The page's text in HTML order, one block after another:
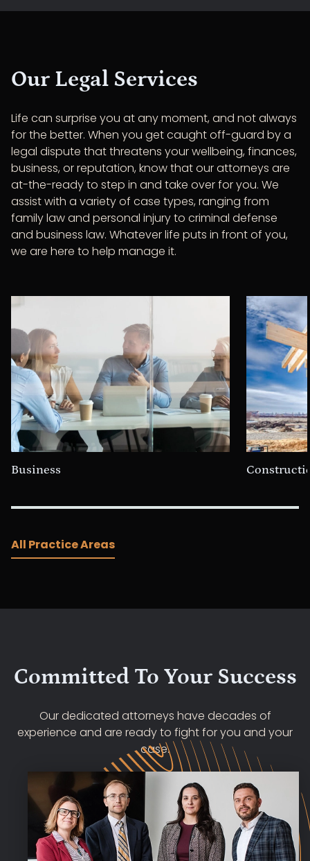
Our Legal Services
Life can surprise you at any moment, and not always
for the better. When you get caught off-guard by a
legal dispute that threatens your wellbeing, finances,
business, or reputation, know that our attorneys are
at-the-ready to step in and take over for you. We
assist with a variety of case types, ranging from
family law and personal injury to criminal defense
and business law. Whatever life puts in front of you,
we are here to help manage it.
Business
All Practice Areas
Committed To Your Success
Our dedicated attorneys have decades of
experience and are ready to fight for you and your
case.